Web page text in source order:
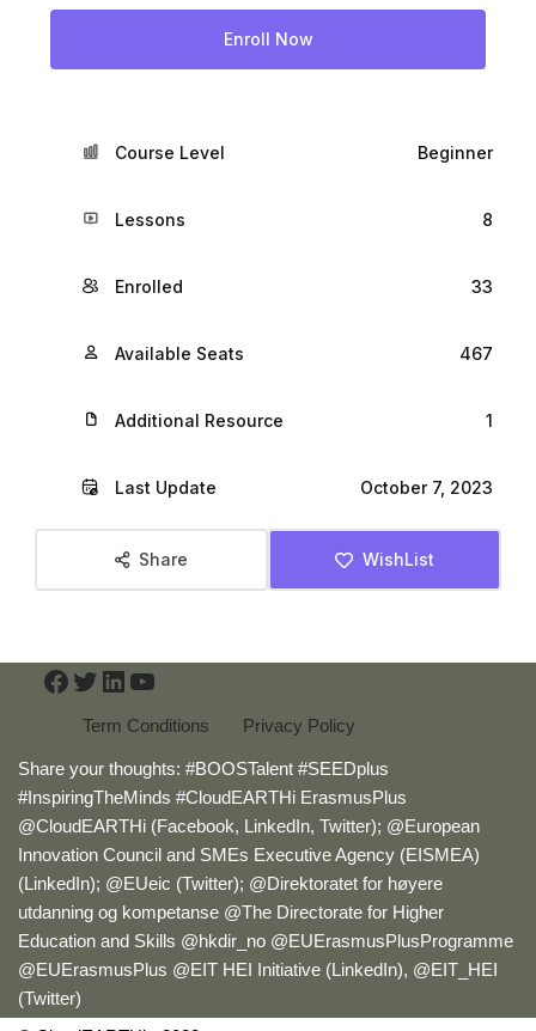
Enroll Now
Course Level Beginner
Lessons 8
Enrolled 33
Available Seats 467
Additional Resource 1
Last Update October 7, 2023
Share WishList
Term Conditions Privacy Policy
Share your thoughts: #BOOSTalent #SEEDplus
#InspiringTheMinds #CloudEARTHi ErasmusPlus
@CloudEARTHi (Facebook, LinkedIn, Twitter); @European
Innovation Council and SMEs Executive Agency (EISMEA)
(LinkedIn); @EUeic (Twitter); @Direktoratet for høyere
utdanning og kompetanse @The Directorate for Higher
Education and Skills @hkdir_no @EUErasmusPlusProgramme
@EUErasmusPlus @EIT HEI Initiative (LinkedIn), @EIT_HEI
(Twitter)